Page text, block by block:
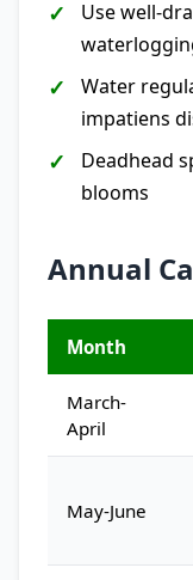
Use well-
Water
impatiens
Deadhead
blooms
Annual
Month
March-
April
May-June